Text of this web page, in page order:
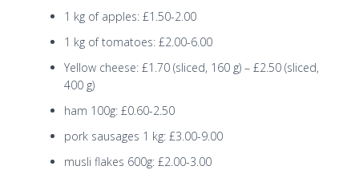
1 kg of apples: £1.50-2.00
1 kg of tomatoes: £2.00-6.00
Yellow cheese: £1.70 (sliced, 160 g) – £2.50 (sliced,
400 g)
ham 100g: £0.60-2.50
pork sausages 1 kg: £3.00-9.00
musli flakes 600g: £2.00-3.00